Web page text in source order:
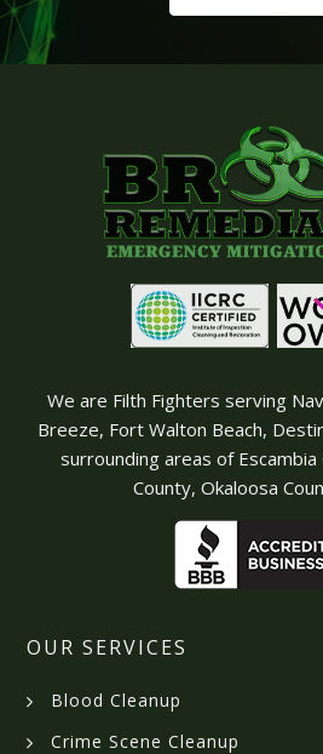
We are Filth Fighters serving
Breeze, Fort Walton Beach,
surrounding areas of Escambia
County, Okaloosa
OUR SERVICES
Blood Cleanup
Crime Scene Cleanup